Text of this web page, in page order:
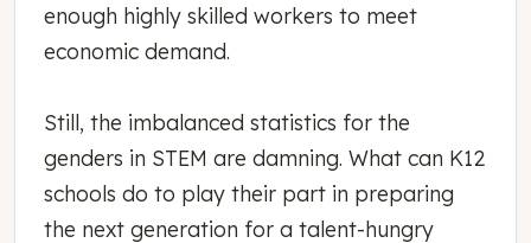
enough highly skilled workers to meet
economic demand.
Still, the imbalanced statistics for the
genders in STEM are damning. What can K12
schools do to play their part in preparing
the next generation for a talent-hungry